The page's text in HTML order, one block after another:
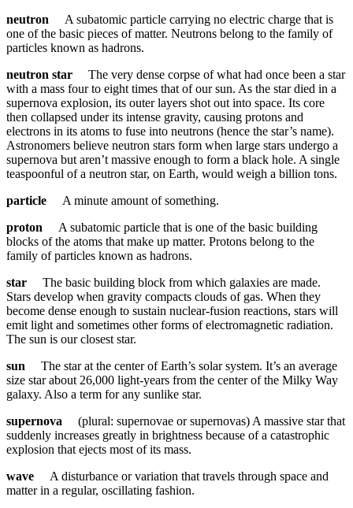
neutron A subatomic particle carrying no electric charge that is
one of the basic pieces of matter. Neutrons belong to the family of
particles known as hadrons.
neutron star The very dense corpse of what had once been a star
with a mass four to eight times that of our sun. As the star died in a
supernova explosion, its outer layers shot out into space. Its core
then collapsed under its intense gravity, causing protons and
electrons in its atoms to fuse into neutrons (hence the star’s name).
Astronomers believe neutron stars form when large stars undergo a
supernova but aren’t massive enough to form a black hole. A single
teaspoonful of a neutron star, on Earth, would weigh a billion tons.
particle A minute amount of something.
proton A subatomic particle that is one of the basic building
blocks of the atoms that make up matter. Protons belong to the
family of particles known as hadrons.
star The basic building block from which galaxies are made.
Stars develop when gravity compacts clouds of gas. When they
become dense enough to sustain nuclear-fusion reactions, stars will
emit light and sometimes other forms of electromagnetic radiation.
The sun is our closest star.
sun The star at the center of Earth’s solar system. It’s an average
size star about 26,000 light-years from the center of the Milky Way
galaxy. Also a term for any sunlike star.
supernova (plural: supernovae or supernovas) A massive star that
suddenly increases greatly in brightness because of a catastrophic
explosion that ejects most of its mass.
wave A disturbance or variation that travels through space and
matter in a regular, oscillating fashion.